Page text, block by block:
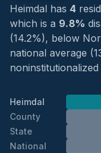
Heimdal has 4
which is a 9.8%
(14.2%), below
national average
Heimdal
County
State
National